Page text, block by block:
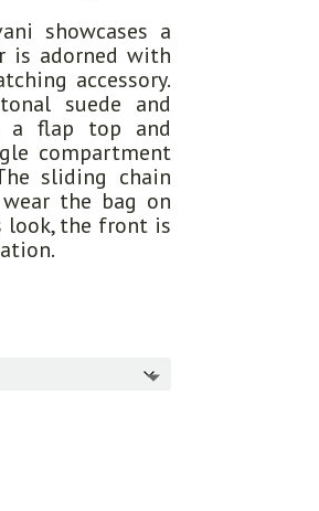
showcases a
is adorned with
accessory.
suede and
a flap top and
compartment
sliding chain
the bag on
look, the front is